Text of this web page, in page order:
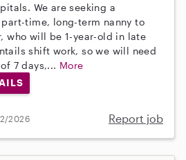
We are seeking a
time, long-term nanny to
who will be 1-year-old in late
shift work, so we will need
7 days,... More
2026 Report job